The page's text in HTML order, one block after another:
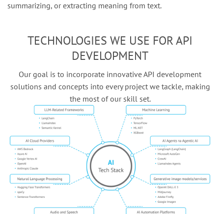
summarizing, or extracting meaning from text.
TECHNOLOGIES WE USE FOR API
DEVELOPMENT
Our goal is to incorporate innovative API development
solutions and concepts into every project we tackle, making
the most of our skill set.